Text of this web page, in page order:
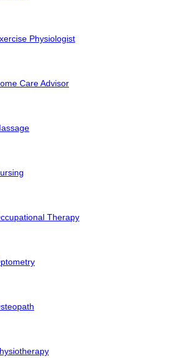
Physiologist
Care Advisor
Therapy